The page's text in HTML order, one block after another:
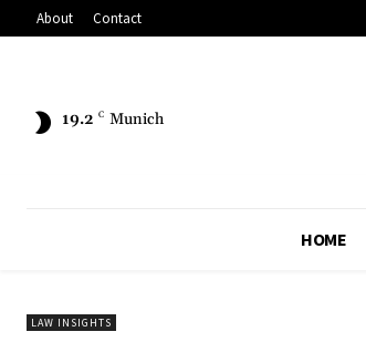
About Contact
19.2 C Munich
HOME
LAW INSIGHTS